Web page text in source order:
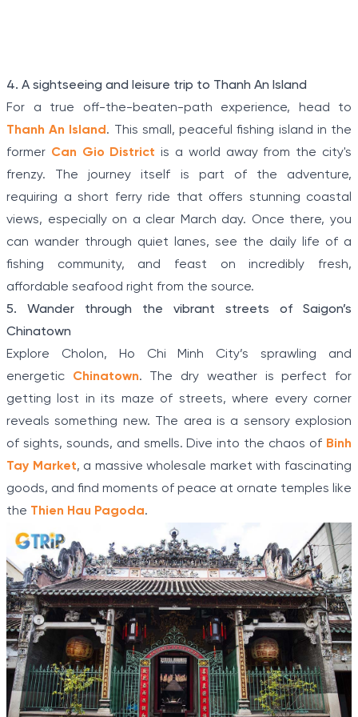
4. A sightseeing and leisure trip to Thanh An Island
For a true off-the-beaten-path experience, head to
Thanh An Island . This small, peaceful fishing island in the
former Can Gio District is a world away from the city's
frenzy. The journey itself is part of the adventure,
requiring a short ferry ride that offers stunning coastal
views, especially on a clear March day. Once there, you
can wander through quiet lanes, see the daily life of a
fishing community, and feast on incredibly fresh,
affordable seafood right from the source.
5. Wander through the vibrant streets of Saigon’s
Chinatown
Explore Cholon, Ho Chi Minh City’s sprawling and
energetic Chinatown. The dry weather is perfect for
getting lost in its maze of streets, where every corner
reveals something new. The area is a sensory explosion
of sights, sounds, and smells. Dive into the chaos of Binh
Tay Market, a massive wholesale market with fascinating
goods, and find moments of peace at ornate temples like
the Thien Hau Pagoda.